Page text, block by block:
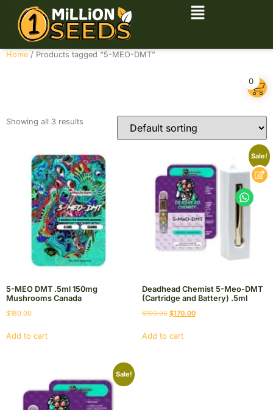
Home / Products tagged “5-MEO-DMT”
Showing all 3 results
5-MEO DMT .5ml 150mg
Mushrooms Canada
$180.00
Add to cart
Sale!
Deadhead Chemist 5-Meo-DMT
(Cartridge and Battery) .5ml
$190.00 $170.00
Add to cart
Sale!
0